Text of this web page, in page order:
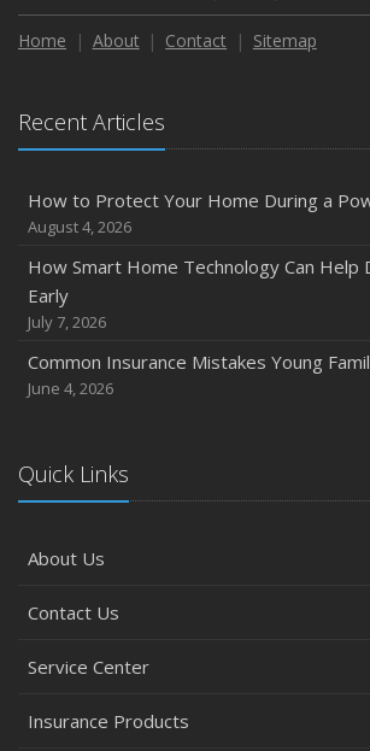
Home About Contact Sitemap
Recent Articles
How to Protect Your Home During a
August 4, 2026
How Smart Home Technology Can Help
Early
July 7, 2026
Common Insurance Mistakes Young
June 4, 2026
Quick Links
About Us
Contact Us
Service Center
Insurance Products